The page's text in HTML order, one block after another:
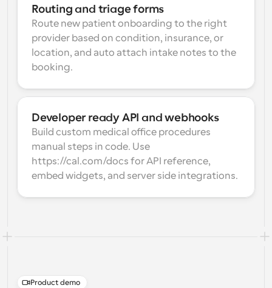
Routing and triage forms
Route new patient onboarding to the right
provider based on condition, insurance, or
location, and auto attach intake notes to the
booking.
Developer ready API and webhooks
Build custom medical office procedures
manual steps in code. Use
https://cal.com/docs for API reference,
embed widgets, and server side integrations.
Product demo